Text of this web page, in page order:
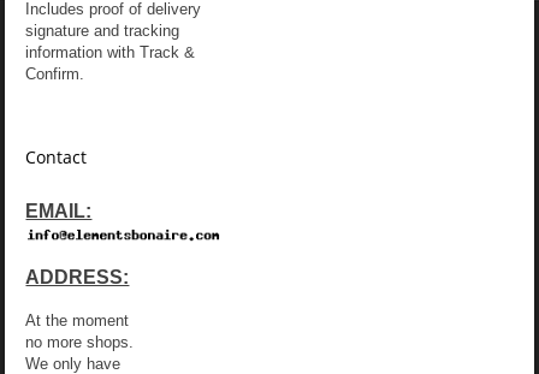
Includes proof of delivery
signature and tracking
information with Track &
Confirm.
Contact
EMAIL:
ADDRESS:
At the moment
no more shops.
We only have